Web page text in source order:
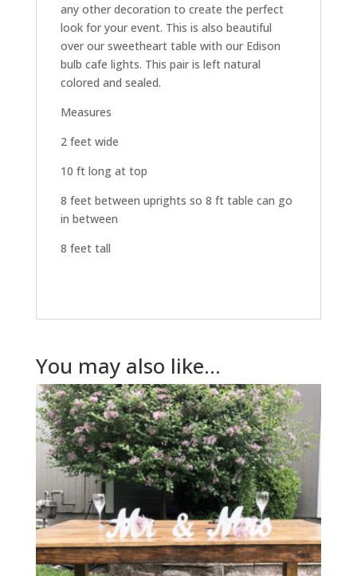
any other decoration to create the perfect
look for your event. This is also beautiful
over our sweetheart table with our Edison
bulb cafe lights. This pair is left natural
colored and sealed.
Measures
2 feet wide
10 ft long at top
8 feet between uprights so 8 ft table can go
in between
8 feet tall
You may also like…